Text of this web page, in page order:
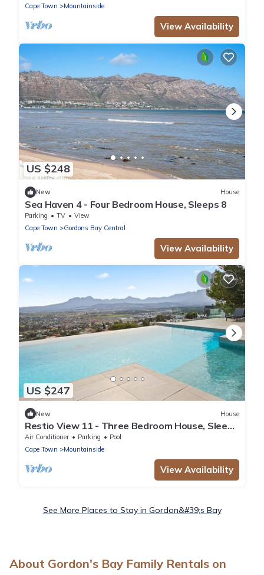
Cape Town
Mountainside
View Availability
US $248
New House
Sea Haven 4 - Four Bedroom House, Sleeps 8
Parking TV
View
Cape Town
Gordons Bay Central
View Availability
US $247
New House
Restio View 11 - Three Bedroom House, Sleeps
6
Air Conditioner Parking
Pool
Cape Town
Mountainside
View Availability
See More Places to Stay in Gordon&#39;s Bay
About Gordon's Bay Family Rentals on